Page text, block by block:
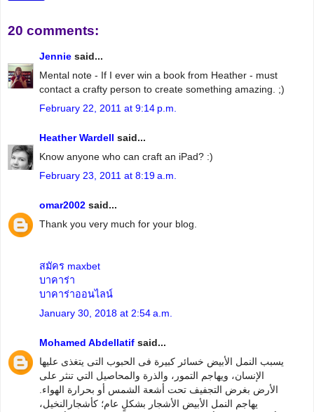
20 comments:
Jennie said...
Mental note - If I ever win a book from Heather - must
contact a crafty person to create something amazing. ;)
February 22, 2011 at 9:14 p.m.
Heather Wardell said...
Know anyone who can craft an iPad? :)
February 23, 2011 at 8:19 a.m.
omar2002 said...
Thank you very much for your blog.
สมัคร maxbet
บาคาร่า
บาคาร่าออนไลน์
January 30, 2018 at 2:54 a.m.
Mohamed Abdellatif said...
يسبب النمل الأبيض خسائر كبيرة فى الحبوب التى يتغذى عليها
الإنسان، ويهاجم التمور، والذرة والمحاصيل التي تنثر على
الأرض بغرض التجفيف تحت أشعة الشمس أو بحرارة الهواء.
يهاجم النمل الأبيض الأشجار بشكلٍ عام؛ كأشجارالنخيل،